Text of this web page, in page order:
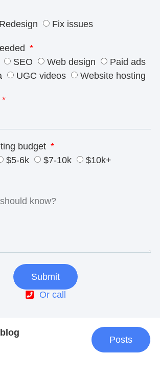
Redesign Fix issues
SEO Web design
Paid ads
UGC videos Website hosting
budget
$5-6k $7-10k
$10k+
Submit
Or call
Posts